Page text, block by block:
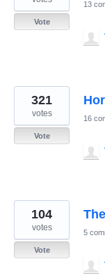
Vote
13
321
votes
Vote
16
104
votes
Vote
5